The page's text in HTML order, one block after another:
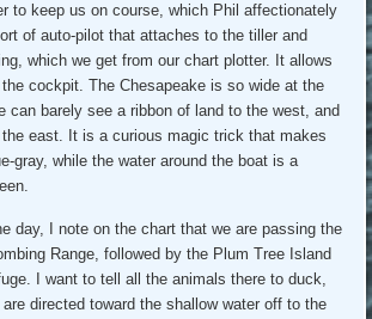
to keep us on course, which Phil affectionately
of auto-pilot that attaches to the tiller and
which we get from our chart plotter. It allows
cockpit. The Chesapeake is so wide at the
can barely see a ribbon of land to the west, and
east. It is a curious magic trick that makes
gray, while the water around the boat is a
day, I note on the chart that we are passing the
Range, followed by the Plum Tree Island
I want to tell all the animals there to duck,
directed toward the shallow water off to the